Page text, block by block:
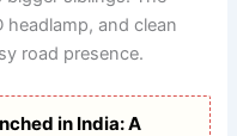
and clean
road presence.
in India: A